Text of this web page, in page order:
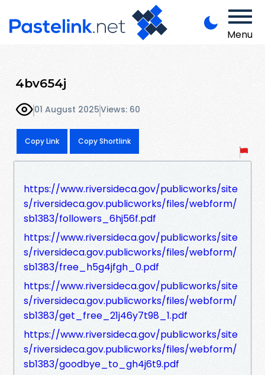
Menu
4bv654j
01 August 2025Views: 60
Copy Link Copy Shortlink
https://www.riversideca.gov/publicworks/site
s/riversideca.gov.publicworks/files/webform/
sb1383/followers_6hj56f.pdf
https://www.riversideca.gov/publicworks/site
s/riversideca.gov.publicworks/files/webform/
sb1383/free_h5g4jfgh_0.pdf
https://www.riversideca.gov/publicworks/site
s/riversideca.gov.publicworks/files/webform/
sb1383/get_free_21j46y7t98_1.pdf
https://www.riversideca.gov/publicworks/site
s/riversideca.gov.publicworks/files/webform/
sb1383/goodbye_to_gh4j6t9.pdf